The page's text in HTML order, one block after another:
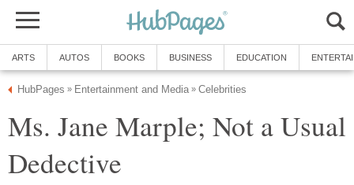
ARTS AUTOS BOOKS BUSINESS EDUCATION
HubPages » Entertainment and Media » Celebrities
Ms. Jane Marple; Not a Usual
Dedective